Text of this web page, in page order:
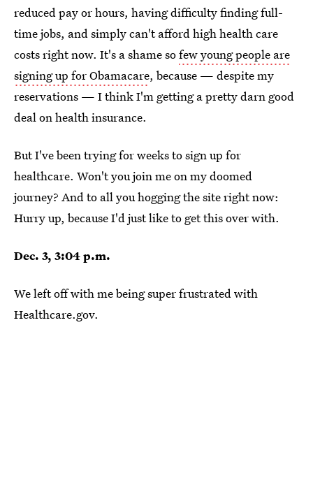
reduced pay or hours, having difficulty finding full-
time jobs, and simply can't afford high health care
costs right now. It's a shame sofew young people are
signing up for Obamacare, because — despite my
reservations — I think I'm getting a pretty darn good
deal on health insurance.
But I've been trying for weeks to sign up for
healthcare. Won't you join me on my doomed
journey? And to all you hogging the site right now:
Hurry up, because I'd just like to get this over with.
Dec. 3, 3:04 p.m.
We left off with me being super frustrated with
Healthcare.gov.